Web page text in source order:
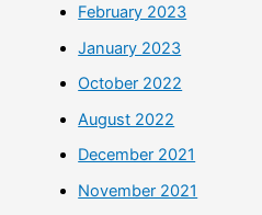
February 2023
January 2023
October 2022
August 2022
December 2021
November 2021